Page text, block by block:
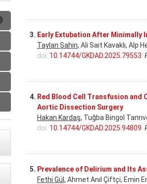
3. Early Extubation After
Taylan Şahin, Ali Sait Kavaklı, Alp
doi: 10.14744/GKDAD.2025.79553
4. Red Blood Cell Transfusion
Aortic Dissection Surgery
Hakan Kardaş, Tuğba Bingol
doi: 10.14744/GKDAD.2025.94809
5. Prevalence of Delirium and Its
Fethi Gül , Ahmet Anıl Çiftçi, Emin